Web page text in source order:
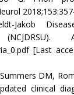
Jakob
[Last
DM,
clinical